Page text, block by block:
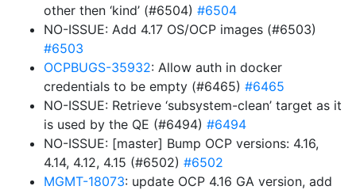
other then ‘kind’ (#6504) #6504
NO-ISSUE: Add 4.17 OS/OCP images (#6503)
#6503
OCPBUGS-35932: Allow auth in docker
credentials to be empty (#6465) #6465
NO-ISSUE: Retrieve ‘subsystem-clean’ target as it
is used by the QE (#6494) #6494
NO-ISSUE: [master] Bump OCP versions: 4.16,
4.14, 4.12, 4.15 (#6502) #6502
MGMT-18073: update OCP 4.16 GA version, add